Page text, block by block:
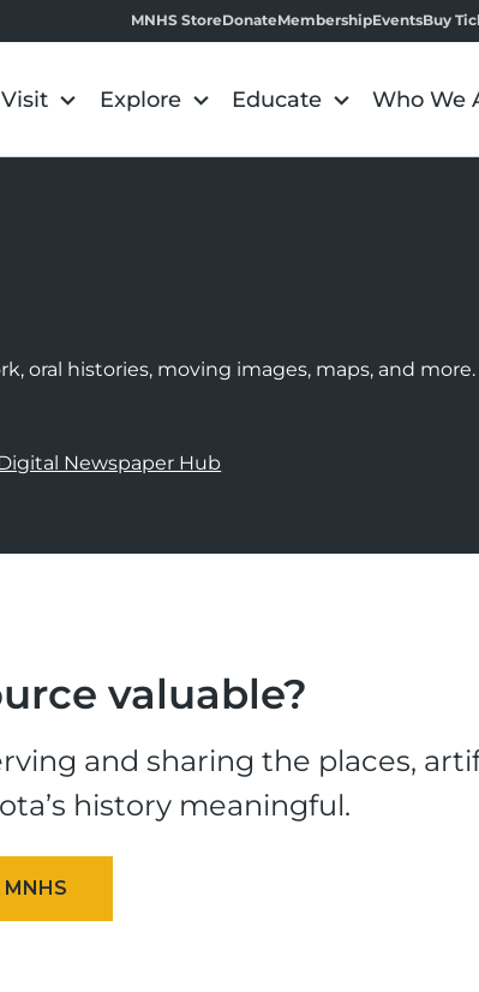
MNHS StoreDonateMembershipEventsBuy
Visit Explore Educate Who We
oral histories, moving images, maps, and more.
Newspaper Hub
valuable?
and sharing the places,
history meaningful.